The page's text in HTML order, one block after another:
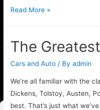
Letter
Read More »
The
Cars and Auto / Byadmin
We’re all familiar with the
Dickens, Tolstoy, Austen,
best. That’s just what